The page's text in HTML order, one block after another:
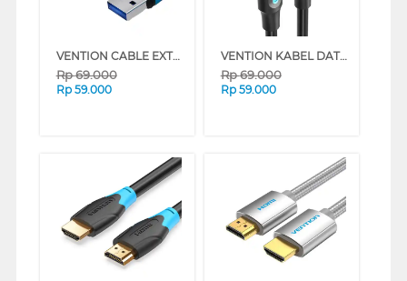
VENTION CABLE EXTENSION CONNECTION USB 3.0 VAS-A13 SERIES (3 M)
Rp69.000
Rp 59.000
VENTION KABEL DATA/DATA CABLE USB 2.0 TYPE-C MALE TO TYPE-C MALE COS SERIES (2 M)
Rp69.000
Rp 59.000